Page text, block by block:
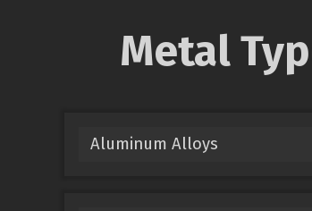
Metal
Aluminum Alloys